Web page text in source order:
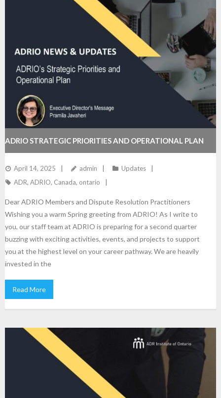
ADRIO STRATEGIC PRIORITIES AND OPERATIONAL PLAN
April 14, 2025 admin
Updates
ADR, ADRIO, Canada, ontario
Dear ADRIO Members and Dispute Resolution Practitioners
Wishing you a warm Spring greeting from ADRIO! As I write to
you, our staff team at ADRIO is preparing for a second quarter
buzzing with exciting activities, events, and projects to support
you at the highest level on your career pathway. We are heavily
invested in the
Read More